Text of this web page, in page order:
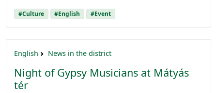
#Culture #English #Event
English News in the district
Night of Gypsy Musicians at Mátyás
tér